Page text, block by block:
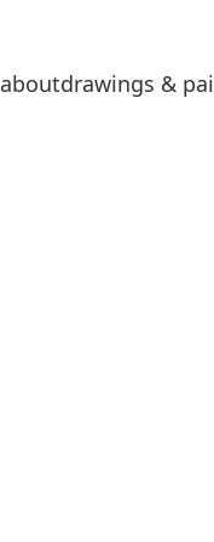
aboutdrawings &